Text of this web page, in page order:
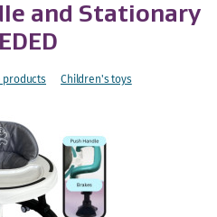
and Stationary
products Children's toys